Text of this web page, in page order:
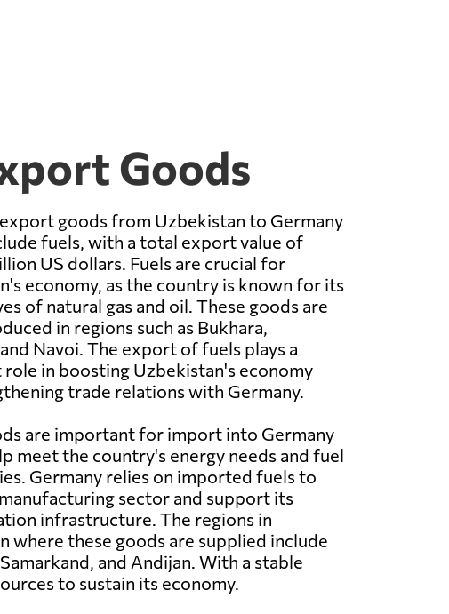
Goods
goods from Uzbekistan to Germany
fuels, with a total export value of
US dollars. Fuels are crucial for
economy, as the country is known for its
of natural gas and oil. These goods are
in regions such as Bukhara,
Navoi. The export of fuels plays a
in boosting Uzbekistan's economy
trade relations with Germany.
are important for import into Germany
meet the country's energy needs and fuel
Germany relies on imported fuels to
sector and support its
infrastructure. The regions in
where these goods are supplied include
and Andijan. With a stable
to sustain its economy.